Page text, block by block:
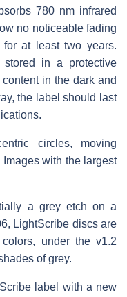
780 nm infrared
no noticeable fading
at least two years.
in a protective
in the dark and
the label should last
circles, moving
with the largest
a grey etch on a
LightScribe discs are
under the v1.2
of grey.
label with a new